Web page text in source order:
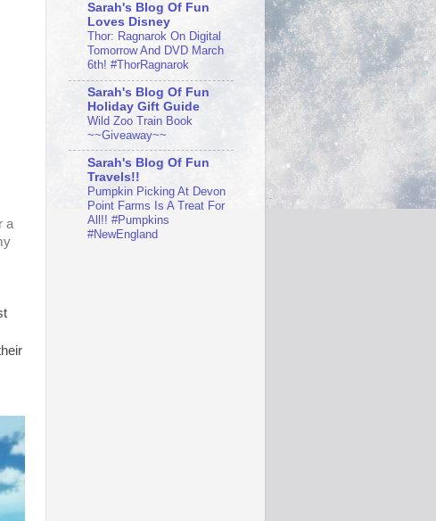
a
Sarah's Blog Of Fun
Loves Disney
Thor: Ragnarok On Digital
Tomorrow And DVD March
6th! #ThorRagnarok
Sarah's Blog Of Fun
Holiday Gift Guide
Wild Zoo Train Book
~~Giveaway~~
Sarah's Blog Of Fun
Travels!!
Pumpkin Picking At Devon
Point Farms Is A Treat For
All!! #Pumpkins
#NewEngland